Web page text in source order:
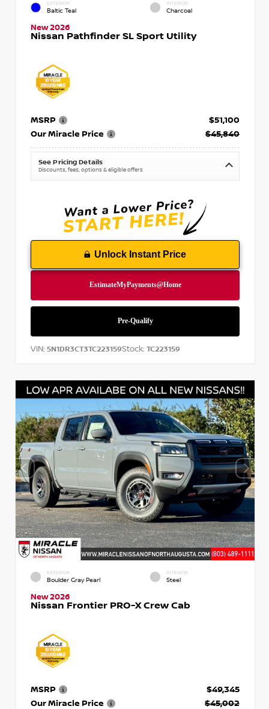
EXTERIOR
Baltic Teal
INTERIOR
Charcoal
New 2026
Nissan Pathfinder SL Sport Utility
MSRP
$51,100
Our Miracle Price
$45,840
See Pricing Details
Discounts, fees, options & eligible offers
Unlock Instant Price
VIN: 5N1DR3CT3TC223159Stock: TC223159
EXTERIOR
Boulder Gray Pearl
INTERIOR
Steel
New 2026
Nissan Frontier PRO-X Crew Cab
MSRP
$49,345
Our Miracle Price
$45,002